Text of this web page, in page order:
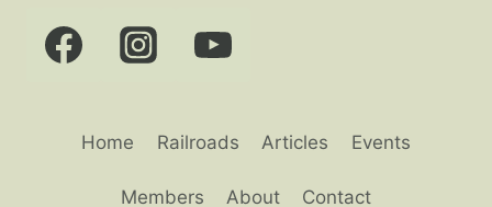
Home Railroads Articles Events
Members About Contact